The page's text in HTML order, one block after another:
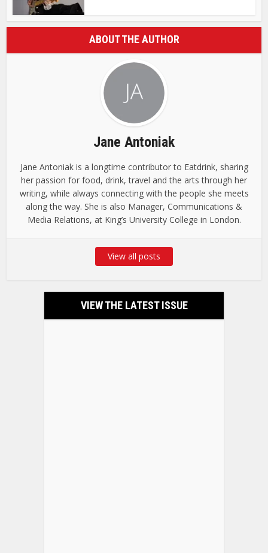
ABOUT THE AUTHOR
Jane Antoniak
Jane Antoniak is a longtime contributor to Eatdrink, sharing
her passion for food, drink, travel and the arts through her
writing, while always connecting with the people she meets
along the way. She is also Manager, Communications &
Media Relations, at King’s University College in London.
View all posts
VIEW THE LATEST ISSUE